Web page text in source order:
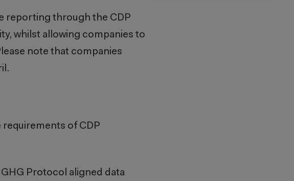
reporting through the CDP
whilst allowing companies to
note that companies
of CDP
Protocol aligned data